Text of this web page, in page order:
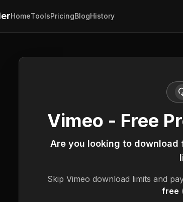
HomeToolsPricingBlogHistory
Vimeo - Free
Are you looking to download
Skip Vimeo download limits and
free